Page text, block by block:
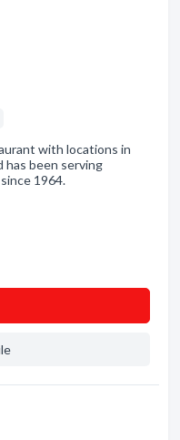
with locations in
has been serving
1964.